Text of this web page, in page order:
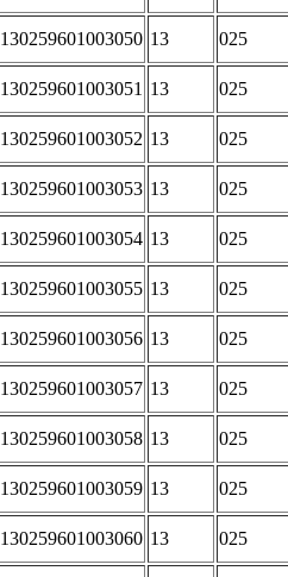
130259601003050 13 025
130259601003051 13 025
130259601003052 13 025
130259601003053 13 025
130259601003054 13 025
130259601003055 13 025
130259601003056 13 025
130259601003057 13 025
130259601003058 13 025
130259601003059 13 025
130259601003060 13 025